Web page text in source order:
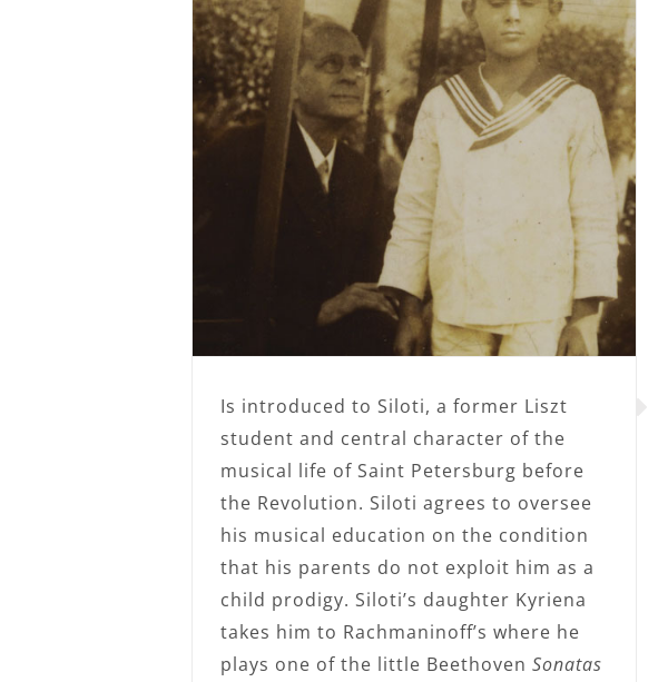
Is introduced to Siloti, a former Liszt
student and central character of the
musical life of Saint Petersburg before
the Revolution. Siloti agrees to oversee
his musical education on the condition
that his parents do not exploit him as a
child prodigy. Siloti’s daughter Kyriena
takes him to Rachmaninoff’s where he
plays one of the little Beethoven Sonatas